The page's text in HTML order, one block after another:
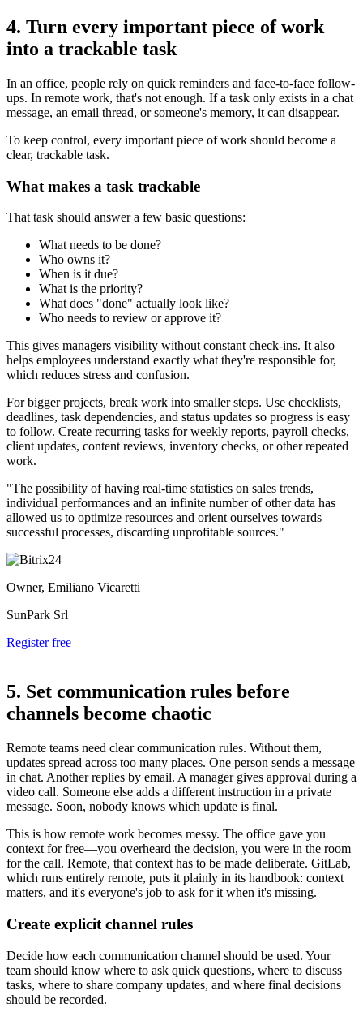
4. Turn every important piece of work
into a trackable task
In an office, people rely on quick reminders and face-to-face follow-
ups. In remote work, that's not enough. If a task only exists in a chat
message, an email thread, or someone's memory, it can disappear.
To keep control, every important piece of work should become a
clear, trackable task.
What makes a task trackable
That task should answer a few basic questions:
What needs to be done?
Who owns it?
When is it due?
What is the priority?
What does "done" actually look like?
Who needs to review or approve it?
This gives managers visibility without constant check-ins. It also
helps employees understand exactly what they're responsible for,
which reduces stress and confusion.
For bigger projects, break work into smaller steps. Use checklists,
deadlines, task dependencies, and status updates so progress is easy
to follow. Create recurring tasks for weekly reports, payroll checks,
client updates, content reviews, inventory checks, or other repeated
work.
"The possibility of having real-time statistics on sales trends,
individual performances and an infinite number of other data has
allowed us to optimize resources and orient ourselves towards
successful processes, discarding unprofitable sources."
Owner, Emiliano Vicaretti
SunPark Srl
Register free
5. Set communication rules before
channels become chaotic
Remote teams need clear communication rules. Without them,
updates spread across too many places. One person sends a message
in chat. Another replies by email. A manager gives approval during a
video call. Someone else adds a different instruction in a private
message. Soon, nobody knows which update is final.
This is how remote work becomes messy. The office gave you
context for free—you overheard the decision, you were in the room
for the call. Remote, that context has to be made deliberate. GitLab,
which runs entirely remote, puts it plainly in its handbook: context
matters, and it's everyone's job to ask for it when it's missing.
Create explicit channel rules
Decide how each communication channel should be used. Your
team should know where to ask quick questions, where to discuss
tasks, where to share company updates, and where final decisions
should be recorded.